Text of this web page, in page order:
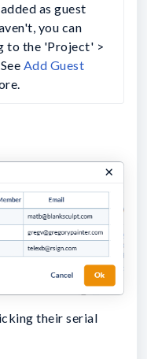
as guest
you can
to the 'Project' >
Add Guest
their serial